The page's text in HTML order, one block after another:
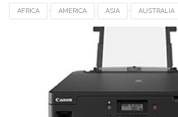
AFRICA AMERICA ASIA AUSTRALIA
CANON PIXMA G5040 DENMARK
MACOS
SWITZERLAND